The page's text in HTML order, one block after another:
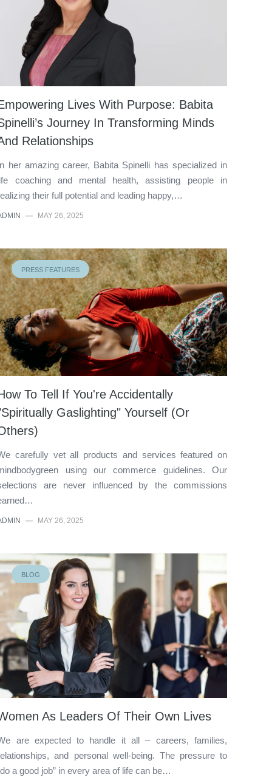
Lives With Purpose: Babita
Journey In Transforming Minds
Relationships
her amazing career, Babita Spinelli has specialized in
coaching and mental health, assisting people in
their full potential and leading happy,…
— MAY 26, 2025
PRESS FEATURES
To Tell If You're Accidentally
Gaslighting" Yourself (Or
carefully vet all products and services featured on
using our commerce guidelines. Our
are never influenced by the commissions
— MAY 26, 2025
BLOG
As Leaders Of Their Own Lives
are expected to handle it all – careers, families,
and personal well-being. The pressure to
a good job” in every area of life can be…